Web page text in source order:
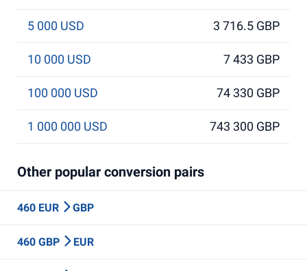
5 000 USD 3 716.5 GBP
10 000 USD 7 433 GBP
100 000 USD 74 330 GBP
1 000 000 USD 743 300 GBP
Other popular conversion pairs
460 EUR GBP
460 GBP EUR